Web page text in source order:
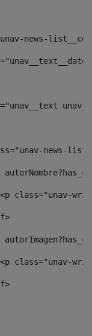
news-
news-
class="unav-
class="unav-